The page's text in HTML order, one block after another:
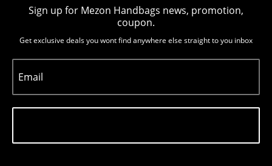
Sign up for Mezon Handbags news, promotion,
coupon.
Get exclusive deals you wont find anywhere else straight to you inbox
Email